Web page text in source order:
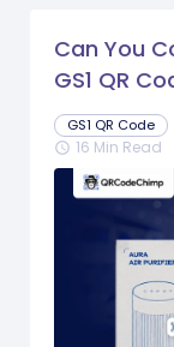
Can You
GS1 QR
GS1 QR Code
schedule 16 Min Read